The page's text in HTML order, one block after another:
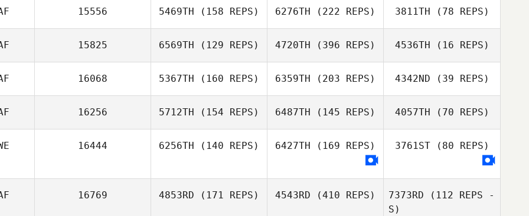
Caroline
Lezaan
Hinterholzer
15556 5469TH (158 REPS) 6276TH (222 REPS) 3811TH (78 REPS)
15825 6569TH (129 REPS) 4720TH (396 REPS) 4536TH (16 REPS)
16068 5367TH (160 REPS) 6359TH (203 REPS) 4342ND (39 REPS)
16256 5712TH (154 REPS) 6487TH (145 REPS) 4057TH (70 REPS)
16444 6256TH (140 REPS) 6427TH (169 REPS) 3761ST(80 REPS)
Bianca Schultz
16769 4853RD (171 REPS) 4543RD (410 REPS) 7373RD (112 REPS -
S)